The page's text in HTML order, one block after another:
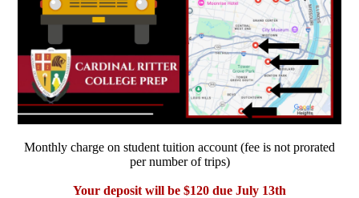
Monthly charge on student tuition account (fee is not prorated
per number of trips)
Your deposit will be $120 due July 13th